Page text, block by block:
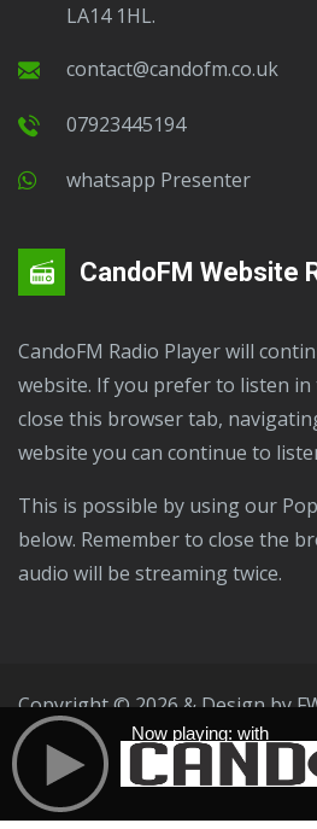
LA14 1HL.
contact@candofm.co.uk
07923445194
Whatsapp Presenter
CandoFM Website
CandoFM Radio Player will continuously play over this
website. If you prefer to listen
close this browser tab,
website you can continue to
This is possible by using our
below. Remember to close the
audio will be streaming twice.
Copyright © 2026 & Design by
Public File
T & C Privacy Policy
Now playing: with